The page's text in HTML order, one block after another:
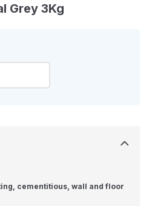
Grey 3Kg
cementitious, wall and floor